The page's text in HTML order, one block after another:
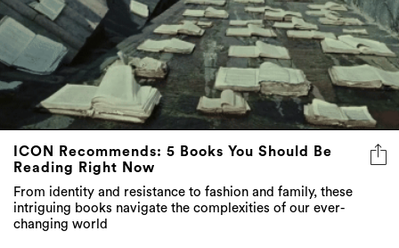
ICON Recommends: 5 Books You Should Be
Reading Right Now
From identity and resistance to fashion and family, these
intriguing books navigate the complexities of our ever-
changing world